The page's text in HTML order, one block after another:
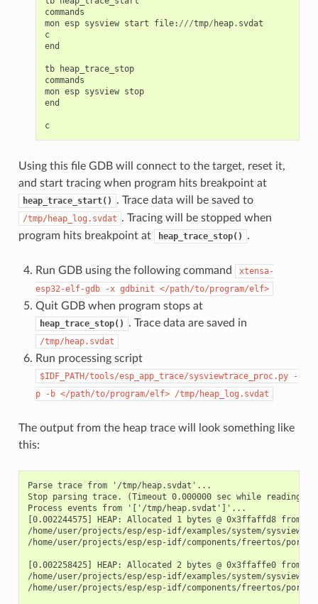
commands
mon esp sysview start file: ///tmp/ heap. svdat
c
end
tb
heap_trace_stop
commands
mon esp sysview stop
end
c
Using this file GDB will connect to the target, reset it,
and start tracing when program hits breakpoint at
heap_trace_start() . Trace data will be saved to
/tmp/heap_log.svdat . Tracing will be stopped when
program hits breakpoint at
heap_trace_stop() .
Run GDB using the following command
xtensa-
esp32-elf-gdb
-x gdbinit </path/to/program/elf>
Quit GDB when program stops at
heap_trace_stop() . Trace data are saved in
/tmp/heap.svdat
Run processing script
$IDF_PATH/tools/esp_app_trace/sysviewtrace_proc.py
-
p
-b </path/to/program/elf> /tmp/heap_log.svdat
The output from the heap trace will look something like
this:
Parse trace from '/tmp/heap.svdat'...
Stop parsing trace. (Timeout 0.000000 sec while reading 1
Process events from '['/tmp/heap.svdat']'...
[0.002244575] HEAP: Allocated 1 bytes @ 0x3ffaffd8 from
/home/user/projects/esp/esp-idf/examples/system/
/home/user/projects/esp/esp-idf/components/freertos/
[0.002258425] HEAP: Allocated 2 bytes @ 0x3ffaffe0 from
/home/user/projects/esp/esp-idf/examples/system/
/home/user/projects/esp/esp-idf/components/freertos/